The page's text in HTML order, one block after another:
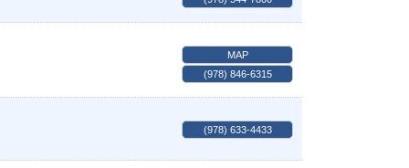
MAP
(978) 846-6315
(978) 633-4433